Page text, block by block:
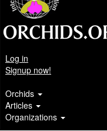
Log in
Signup now!
Orchids
Articles
Organizations